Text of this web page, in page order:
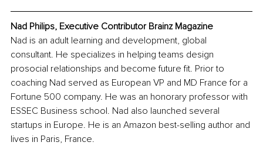
Nad Philips, Executive Contributor Brainz Magazine
Nad is an adult learning and development, global
consultant. He specializes in helping teams design
prosocial relationships and become future fit. Prior to
coaching Nad served as European VP and MD France for a
Fortune 500 company. He was an honorary professor with
ESSEC Business school. Nad also launched several
startups in Europe. He is an Amazon best-selling author and
lives in Paris, France.